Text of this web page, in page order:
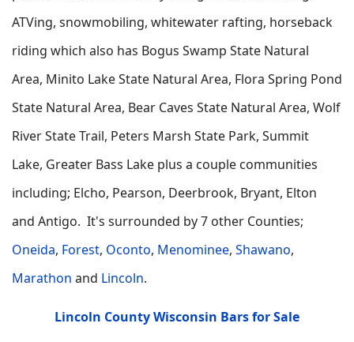
ATVing, snowmobiling, whitewater rafting, horseback
riding which also has Bogus Swamp State Natural
Area, Minito Lake State Natural Area, Flora Spring Pond
State Natural Area, Bear Caves State Natural Area, Wolf
River State Trail, Peters Marsh State Park, Summit
Lake, Greater Bass Lake plus a couple communities
including; Elcho, Pearson, Deerbrook, Bryant, Elton
and Antigo. It's surrounded by 7 other Counties;
Oneida, Forest, Oconto, Menominee, Shawano,
Marathon and Lincoln.
Lincoln County Wisconsin Bars for Sale